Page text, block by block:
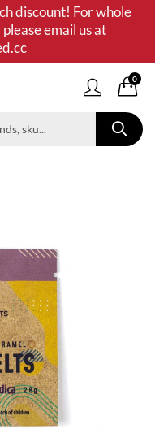
discount! For whole
email us at
0